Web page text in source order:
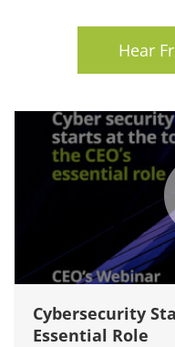
Hear
Cybersecurity
Essential Role